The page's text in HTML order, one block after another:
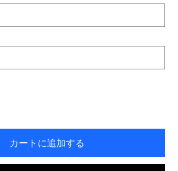
カートに追加する